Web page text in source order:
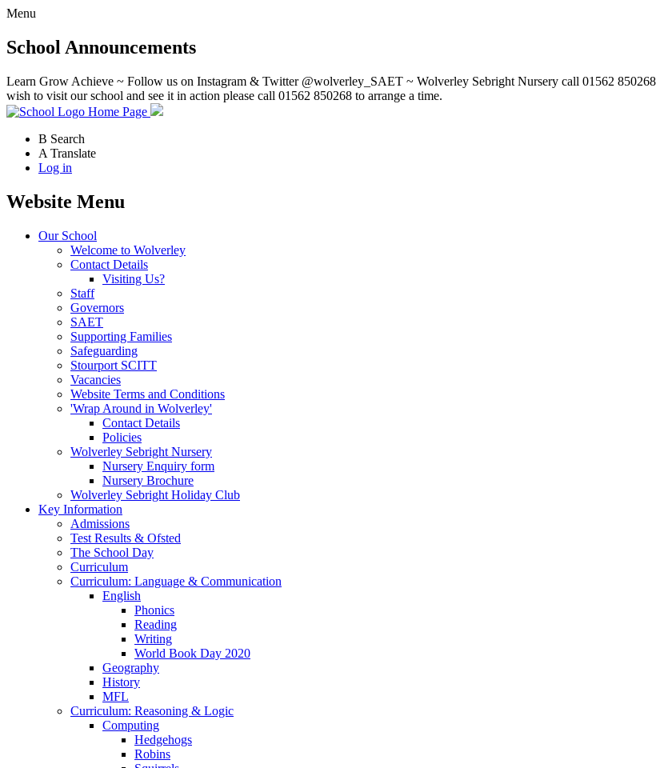
Menu
School Announcements
Learn Grow Achieve ~ Follow us on Instagram & Twitter @wolverley_SAET ~ Wolverley Sebright Nursery call 01562
wish to visit our school and see it in action please call 01562 850268 to arrange a time.
Home Page
B Search
A Translate
Log in
Website Menu
Our School
Welcome to Wolverley
Contact Details
Visiting Us?
Staff
Governors
SAET
Supporting Families
Safeguarding
Stourport SCITT
Vacancies
Website Terms and Conditions
'Wrap Around in Wolverley'
Contact Details
Policies
Wolverley Sebright Nursery
Nursery Enquiry form
Nursery Brochure
Wolverley Sebright Holiday Club
Key Information
Admissions
Test Results & Ofsted
The School Day
Curriculum
Curriculum: Language & Communication
English
Phonics
Reading
Writing
World Book Day 2020
Geography
History
MFL
Curriculum: Reasoning & Logic
Computing
Hedgehogs
Robins